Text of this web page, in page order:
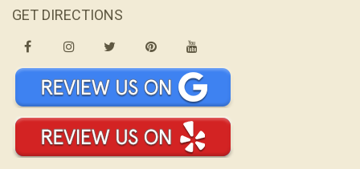
GET DIRECTIONS